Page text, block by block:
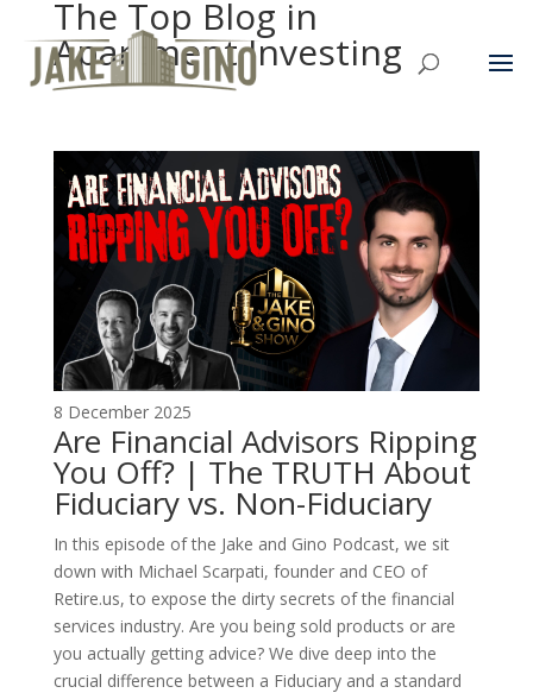
The Top Blog in
Apartment Investing
8 December 2025
Are Financial Advisors Ripping
You Off? | The TRUTH About
Fiduciary vs. Non-Fiduciary
In this episode of the Jake and Gino Podcast, we sit
down with Michael Scarpati, founder and CEO of
Retire.us, to expose the dirty secrets of the financial
services industry. Are you being sold products or are
you actually getting advice? We dive deep into the
crucial difference between a Fiduciary and a standard